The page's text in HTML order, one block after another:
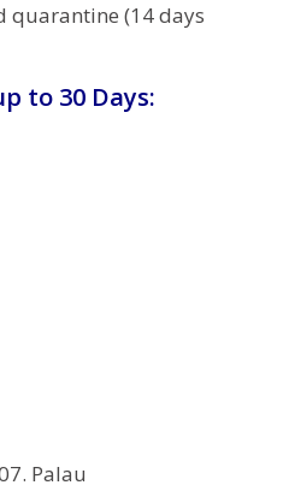
quarantine (14 days
to 30 Days:
Palau